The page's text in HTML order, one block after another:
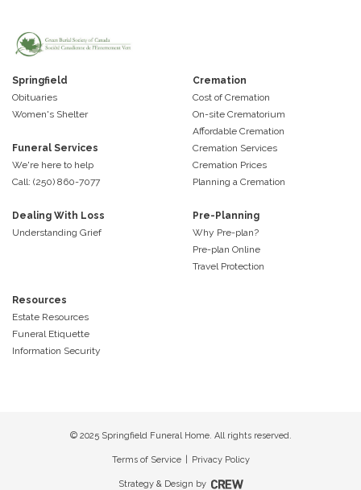
Springfield
Obituaries
Women's Shelter
Funeral Services
We're here to help
Call: (250) 860-7077
Cremation
Cost of Cremation
On-site Crematorium
Affordable Cremation
Cremation Services
Cremation Prices
Planning a Cremation
Dealing With Loss
Understanding Grief
Pre-Planning
Why Pre-plan?
Pre-plan Online
Travel Protection
Resources
Estate Resources
Funeral Etiquette
Information Security
© 2025 Springfield Funeral Home. All rights reserved.
Terms of Service Privacy Policy
Strategy & Design by